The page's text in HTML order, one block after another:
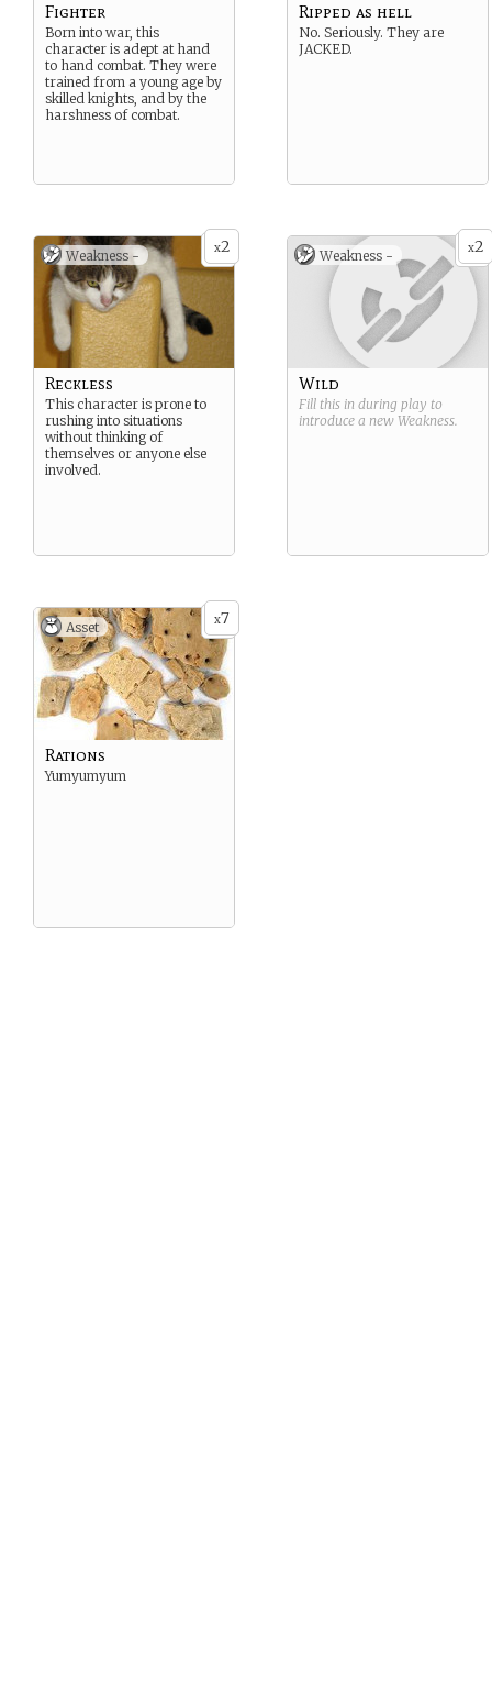
Fighter
Born into war, this
character is adept at hand
to hand combat. They were
trained from a young age by
skilled knights, and by the
harshness of combat.
Ripped as hell
No. Seriously. They are
JACKED.
x2
Weakness -
Reckless
This character is prone to
rushing into situations
without thinking of
themselves or anyone else
involved.
x2
Weakness -
Wild
Fill this in during play to
introduce a new Weakness.
x7
Asset
Rations
Yumyumyum